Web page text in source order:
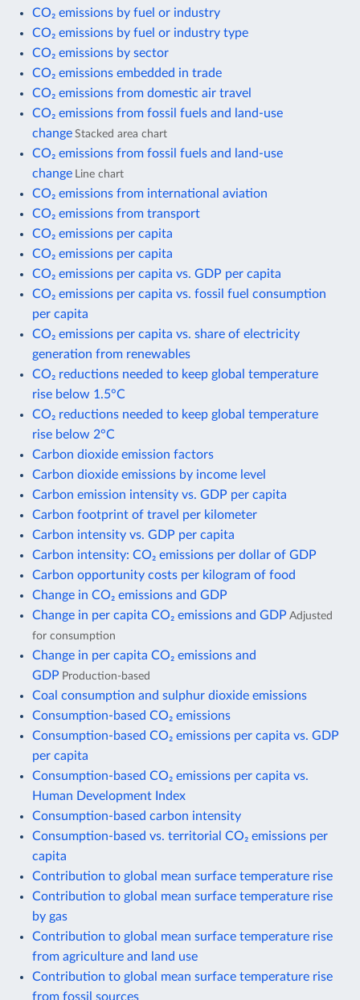
CO₂ emissions by fuel or industry
CO₂ emissions by fuel or industry type
CO₂ emissions by sector
CO₂ emissions embedded in trade
CO₂ emissions from domestic air travel
CO₂ emissions from fossil fuels and land-use
change Stacked area chart
CO₂ emissions from fossil fuels and land-use
change Line chart
CO₂ emissions from international aviation
CO₂ emissions from transport
CO₂ emissions per capita
CO₂ emissions per capita
CO₂ emissions per capita vs. GDP per capita
CO₂ emissions per capita vs. fossil fuel consumption
per capita
CO₂ emissions per capita vs. share of electricity
generation from renewables
CO₂ reductions needed to keep global temperature
rise below 1.5°C
CO₂ reductions needed to keep global temperature
rise below 2°C
Carbon dioxide emission factors
Carbon dioxide emissions by income level
Carbon emission intensity vs. GDP per capita
Carbon footprint of travel per kilometer
Carbon intensity vs. GDP per capita
Carbon intensity: CO₂ emissions per dollar of GDP
Carbon opportunity costs per kilogram of food
Change in CO₂ emissions and GDP
Change in per capita CO₂ emissions and GDP Adjusted
for consumption
Change in per capita CO₂ emissions and
GDP Production-based
Coal consumption and sulphur dioxide emissions
Consumption-based CO₂ emissions
Consumption-based CO₂ emissions per capita vs. GDP
per capita
Consumption-based CO₂ emissions per capita vs.
Human Development Index
Consumption-based carbon intensity
Consumption-based vs. territorial CO₂ emissions per
capita
Contribution to global mean surface temperature rise
Contribution to global mean surface temperature rise
by gas
Contribution to global mean surface temperature rise
from agriculture and land use
Contribution to global mean surface temperature rise
from fossil sources